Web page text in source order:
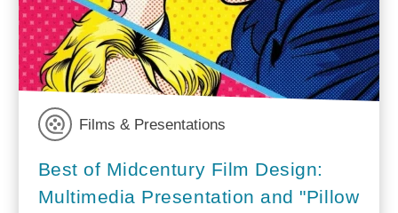
Films & Presentations
Best of Midcentury Film Design:
Multimedia Presentation and "Pillow